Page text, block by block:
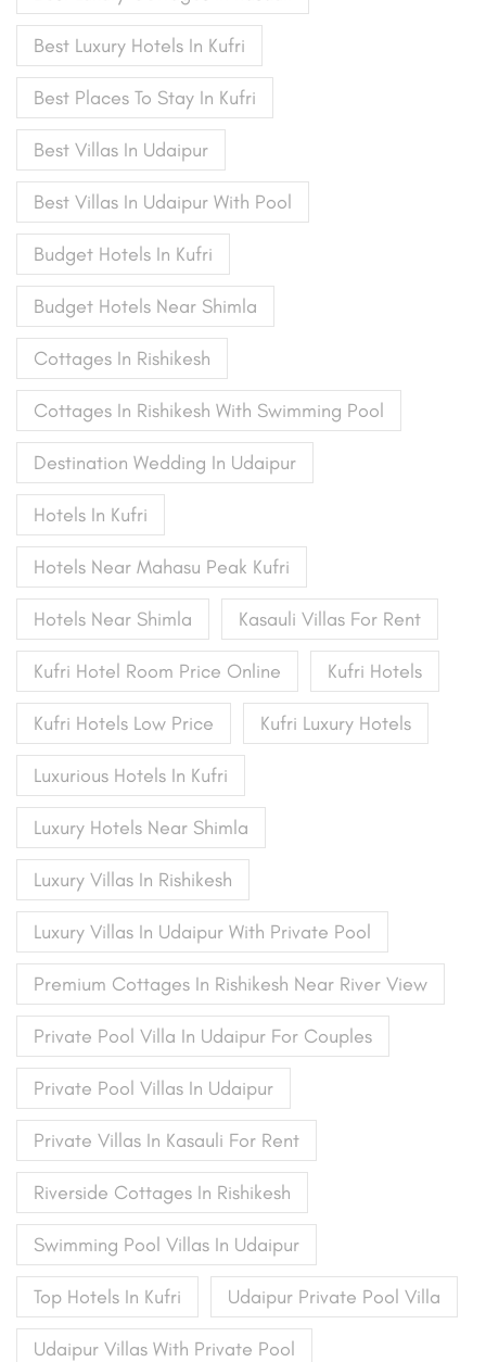
Best Luxury Hotels In Kufri
Best Places To Stay In Kufri
Best Villas In Udaipur
Best Villas In Udaipur With Pool
Budget Hotels In Kufri
Budget Hotels Near Shimla
Cottages In Rishikesh
Cottages In Rishikesh With Swimming Pool
Destination Wedding In Udaipur
Hotels In Kufri
Hotels Near Mahasu Peak Kufri
Hotels Near Shimla Kasauli Villas For Rent
Kufri Hotel Room Price Online Kufri Hotels
Kufri Hotels Low Price Kufri Luxury Hotels
Luxurious Hotels In Kufri
Luxury Hotels Near Shimla
Luxury Villas In Rishikesh
Luxury Villas In Udaipur With Private Pool
Premium Cottages In Rishikesh Near River View
Private Pool Villa In Udaipur For Couples
Private Pool Villas In Udaipur
Private Villas In Kasauli For Rent
Riverside Cottages In Rishikesh
Swimming Pool Villas In Udaipur
Top Hotels In Kufri Udaipur Private Pool Villa
Udaipur Villas With Private Pool